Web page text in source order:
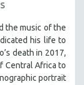
the music of the
his life to
death in 2017,
Central Africa to
portrait